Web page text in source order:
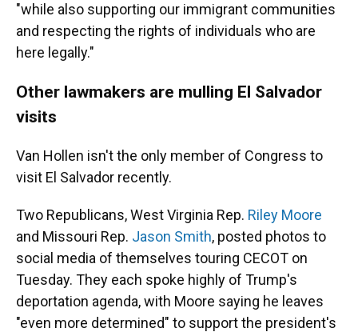
"while also supporting our immigrant communities
and respecting the rights of individuals who are
here legally."
Other lawmakers are mulling El Salvador
visits
Van Hollen isn't the only member of Congress to
visit El Salvador recently.
Two Republicans, West Virginia Rep. Riley Moore
and Missouri Rep. Jason Smith, posted photos to
social media of themselves touring CECOT on
Tuesday. They each spoke highly of Trump's
deportation agenda, with Moore saying he leaves
"even more determined" to support the president's